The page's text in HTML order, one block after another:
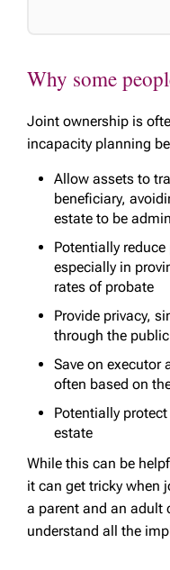
Why some
Joint ownership is
incapacity planning
Allow assets to
beneficiary,
estate to be
Potentially
especially in
rates of probate
Provide privacy,
through the
Save on executor
often based on
Potentially
estate
While this can be
it can get tricky when
a parent and an adult
understand all the